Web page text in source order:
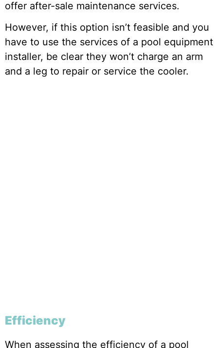
offer after-sale maintenance services.
However, if this option isn’t feasible and you
have to use the services of a pool equipment
installer, be clear they won’t charge an arm
and a leg to repair or service the cooler.
Efficiency
When assessing the efficiency of a pool